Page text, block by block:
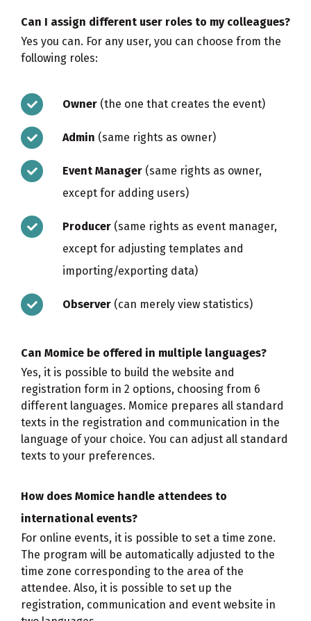
Can I assign different user roles to my colleagues?
Yes you can. For any user, you can choose from the
following roles:
Owner (the one that creates the event)
Admin (same rights as owner)
Event Manager (same rights as owner,
except for adding users)
Producer (same rights as event manager,
except for adjusting templates and
importing/exporting data)
Observer (can merely view statistics)
Can Momice be offered in multiple languages?
Yes, it is possible to build the website and
registration form in 2 options, choosing from 6
different languages. Momice prepares all standard
texts in the registration and communication in the
language of your choice. You can adjust all standard
texts to your preferences.
How does Momice handle attendees to
international events?
For online events, it is possible to set a time zone.
The program will be automatically adjusted to the
time zone corresponding to the area of the
attendee. Also, it is possible to set up the
registration, communication and event website in